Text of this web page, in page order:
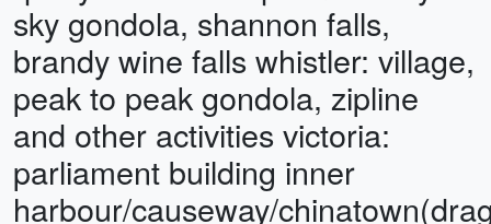
sky gondola, shannon falls,
brandy wine falls whistler: village,
peak to peak gondola, zipline
and other activities victoria:
parliament building inner
harbour/causeway/